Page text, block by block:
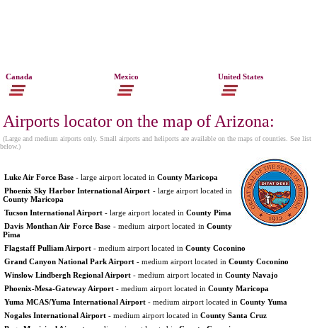
Canada Mexico United States
Airports locator on the map of Arizona:
(Large and medium airports only. Small airports and heliports are available on the maps of counties. See list
below.)
Luke Air Force Base - large airport located in County Maricopa
Phoenix Sky Harbor International Airport - large airport located in
County Maricopa
Tucson International Airport - large airport located in County Pima
Davis Monthan Air Force Base - medium airport located in County
Pima
Flagstaff Pulliam Airport - medium airport located in County Coconino
Grand Canyon National Park Airport - medium airport located in County Coconino
Winslow Lindbergh Regional Airport - medium airport located in County Navajo
Phoenix-Mesa-Gateway Airport - medium airport located in County Maricopa
Yuma MCAS/Yuma International Airport - medium airport located in County Yuma
Nogales International Airport - medium airport located in County Santa Cruz